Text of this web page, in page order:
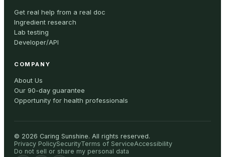
Get real help from a real doc
Ingredient research
Lab testing
Developer/API
COMPANY
About Us
Our 90-day guarantee
Opportunity for health professionals
© 2026 Caring Sunshine. All rights reserved.
Privacy PolicySecurityTerms of ServiceAccessibility
Do not sell or share my personal data